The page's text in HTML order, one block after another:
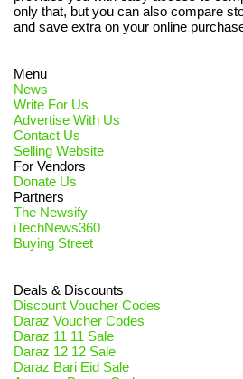
only that, but you can also compare
and save extra on your online
Menu
News
Write For Us
Advertise With Us
Contact Us
Selling Website
For Vendors
Donate Us
Partners
The Newsify
iTechNews360
Buying Street
Deals & Discounts
Discount Voucher Codes
Daraz Voucher Codes
Daraz 11 11 Sale
Daraz 12 12 Sale
Daraz Bari Eid Sale